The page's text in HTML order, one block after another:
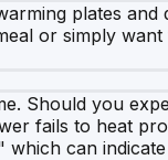
plates
or simply
Should you
fails to heat
can